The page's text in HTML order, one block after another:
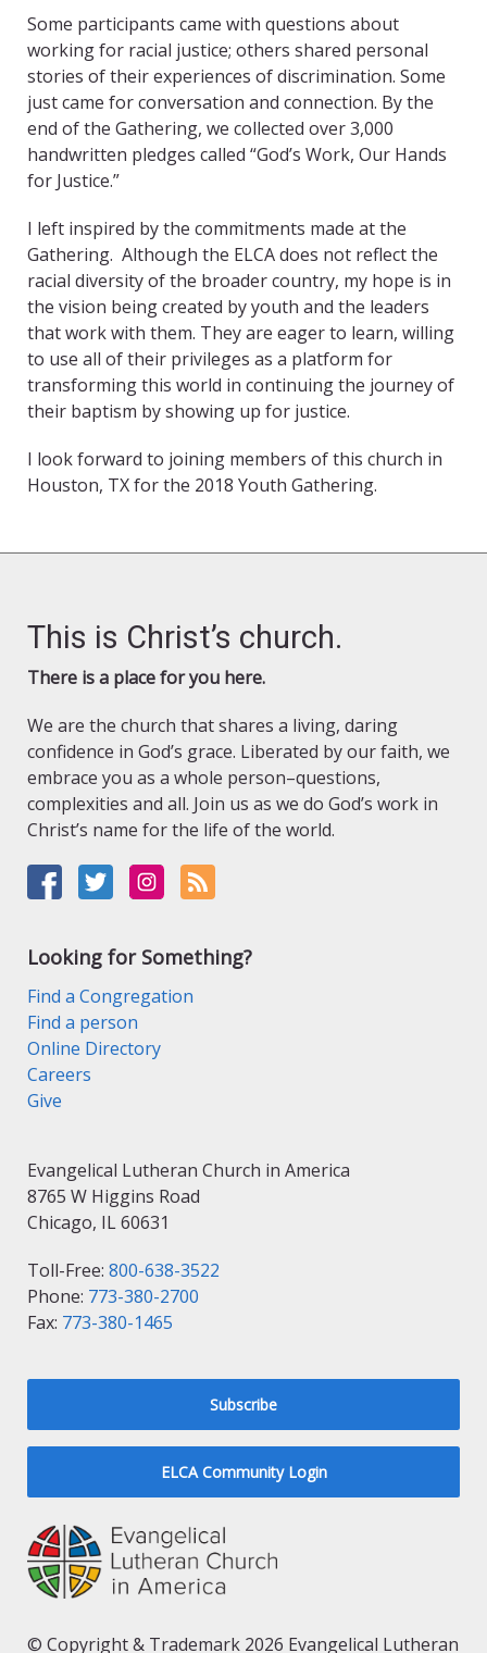
Some participants came with questions about
working for racial justice; others shared personal
stories of their experiences of discrimination. Some
just came for conversation and connection. By the
end of the Gathering, we collected over 3,000
handwritten pledges called “God’s Work, Our Hands
for Justice.”
I left inspired by the commitments made at the
Gathering. Although the ELCA does not reflect the
racial diversity of the broader country, my hope is in
the vision being created by youth and the leaders
that work with them. They are eager to learn, willing
to use all of their privileges as a platform for
transforming this world in continuing the journey of
their baptism by showing up for justice.
I look forward to joining members of this church in
Houston, TX for the 2018 Youth Gathering.
This is Christ’s church.
There is a place for you here.
We are the church that shares a living, daring
confidence in God’s grace. Liberated by our faith, we
embrace you as a whole person–questions,
complexities and all. Join us as we do God’s work in
Christ’s name for the life of the world.
Looking for Something?
Find a Congregation
Find a person
Online Directory
Careers
Give
Evangelical Lutheran Church in America
8765 W Higgins Road
Chicago, IL 60631
Toll-Free: 800-638-3522
Phone: 773-380-2700
Fax: 773-380-1465
Subscribe
ELCA Community Login
© Copyright & Trademark 2026 Evangelical Lutheran